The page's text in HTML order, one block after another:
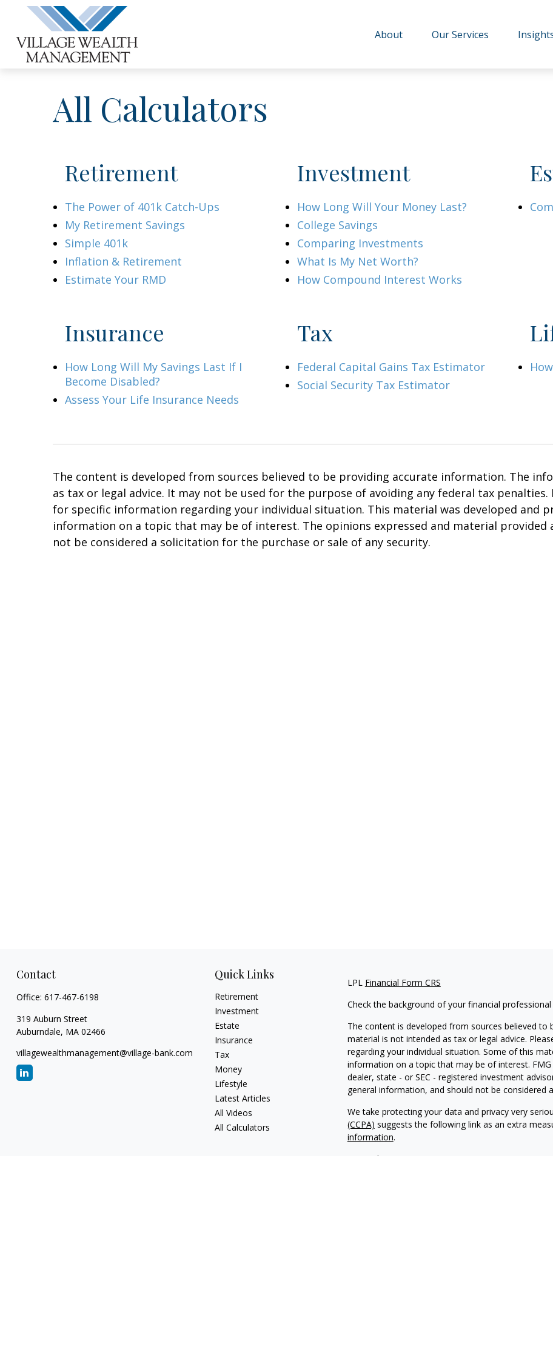
About Our Services
All Calculators
Retirement
The Power of 401k Catch-Ups
My Retirement Savings
Simple 401k
Inflation & Retirement
Estimate Your RMD
Investment
How Long Will Your Money Last?
College Savings
Comparing Investments
What Is My Net Worth?
How Compound Interest Works
Insurance
How Long Will My Savings Last If I
Become Disabled?
Assess Your Life Insurance Needs
Tax
Federal Capital Gains Tax Estimator
Social Security Tax Estimator
The content is developed from sources believed to be providing accurate information. The
as tax or legal advice. It may not be used for the purpose of avoiding any federal tax
for specific information regarding your individual situation. This material was developed and
information on a topic that may be of interest. The opinions expressed and material
not be considered a solicitation for the purchase or sale of any security.
Contact
Office: 617-467-6198
319 Auburn Street
Auburndale, MA 02466
villagewealthmanagement@village-bank.com
Quick Links
Retirement
Investment
Estate
Insurance
Tax
Money
Lifestyle
Latest Articles
All Videos
All Calculators
LPL Financial Form CRS
Check the background of your financial professional
The content is developed from sources believed
material is not intended as tax or legal advice.
regarding your individual situation. Some of this
information on a topic that may be of interest.
dealer, state - or SEC - registered investment
general information, and should not be considered
We take protecting your data and privacy very
(CCPA) suggests the following link as an extra
information.
Copyright 2026 FMG Suite.